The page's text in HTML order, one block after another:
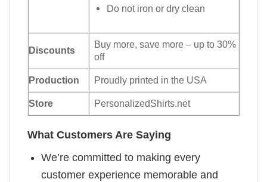
Do not iron or dry clean
Discounts
Buy more, save more – up to 30%
off
Production Proudly printed in the USA
Store PersonalizedShirts.net
What Customers Are Saying
We’re committed to making every
customer experience memorable and